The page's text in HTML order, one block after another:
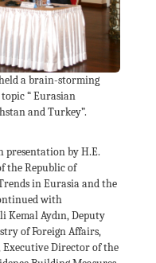
a brain-storming
“ Eurasian
and Turkey”.
presentation by H.E.
the Republic of
in Eurasia and the
with
Kemal Aydın, Deputy
of Foreign Affairs,
Executive Director of the